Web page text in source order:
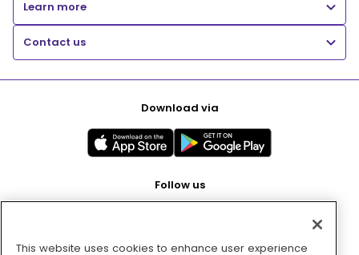
Learn more
Contact us
Download via
Follow us
This website uses cookies to enhance user experience